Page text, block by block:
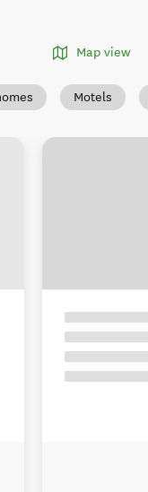
Map view
Motels